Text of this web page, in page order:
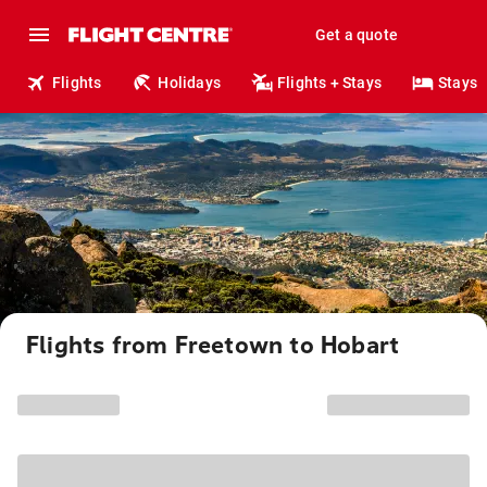
Get a quote
Flights Holidays Flights + Stays Stays
Flights from Freetown to Hobart